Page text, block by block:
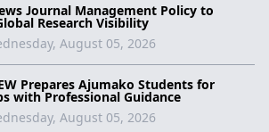
Journal Management Policy to
Research Visibility
August 05, 2026
Prepares Ajumako Students for
with Professional Guidance
August 05, 2026